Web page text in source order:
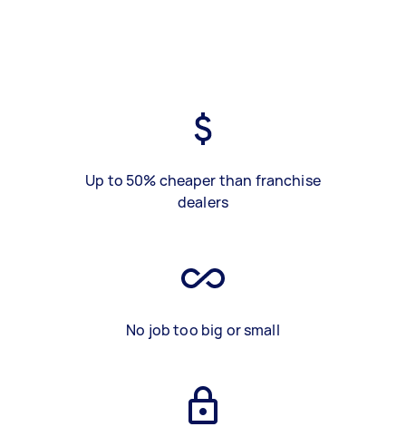
Up to 50% cheaper than franchise
dealers
No job too big or small